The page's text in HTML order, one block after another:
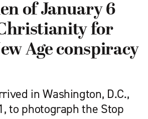
of January 6
for
Age conspiracy
in Washington, D.C.,
to photograph the Stop